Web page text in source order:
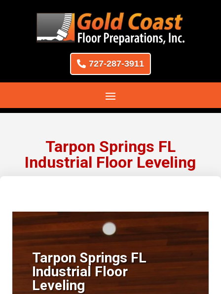
727-287-3911
Tarpon Springs FL
Industrial Floor Leveling
Tarpon Springs FL
Industrial Floor
Leveling